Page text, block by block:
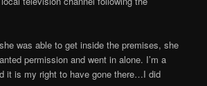
was able to get inside the premises, she
permission and went in alone. I’m a
it is my right to have gone there…I did